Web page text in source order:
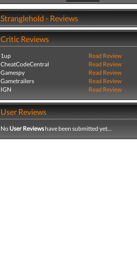
Stranglehold - Reviews
Critic Reviews
1up Read Review
CheatCodeCentral
Read Review
Gamespy
Read Review
Gametrailers
Read Review
IGN
Read Review
User Reviews
No User Reviewshave been submitted yet...